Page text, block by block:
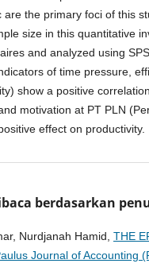
the primary foci of this
size in this quantitative
and analyzed using
of time pressure,
show a positive
motivation at PT PLN
effect on productivity.
berdasarkan
Nurdjanah Hamid, THE
Journal of Accounting